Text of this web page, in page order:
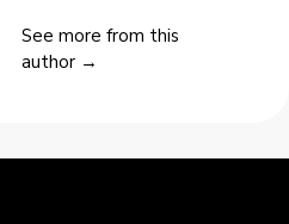
See more from this
author →